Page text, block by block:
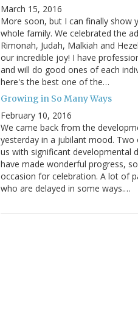
March 15, 2016
More soon, but I can finally show
whole family. We celebrated the
Rimonah, Judah, Malkiah and
our incredible joy! I have
and will do good ones of each
here's the best one of the…
Growing in So Many Ways
February 10, 2016
We came back from the
yesterday in a jubilant mood.
us with significant developmental
have made wonderful progress,
occasion for celebration. A lot of
who are delayed in some ways.…